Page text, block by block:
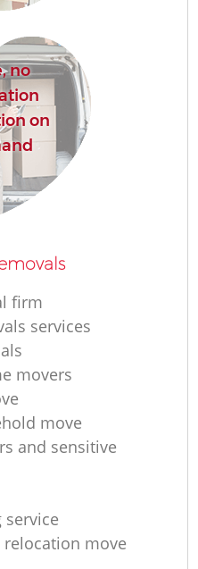
no
on
firm
services
movers
move
and sensitive
move